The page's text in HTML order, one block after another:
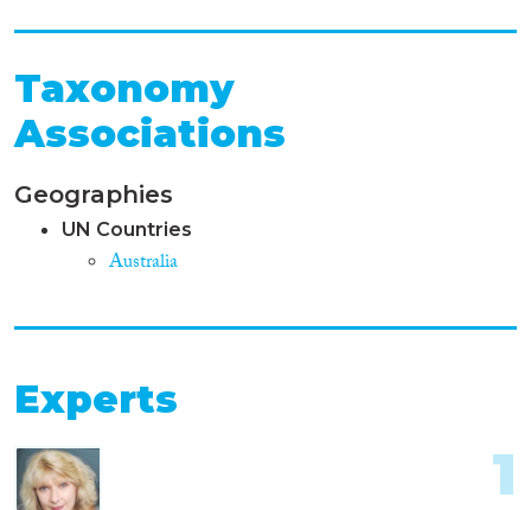
Taxonomy
Associations
Geographies
UN Countries
Australia
Experts
1